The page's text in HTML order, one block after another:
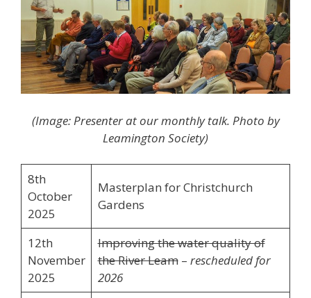
(Image: Presenter at our monthly talk. Photo by
Leamington Society)
8th
October
2025
Masterplan for Christchurch
Gardens
12th
November
2025
Improving the water quality of
the River Leam– rescheduled for
2026